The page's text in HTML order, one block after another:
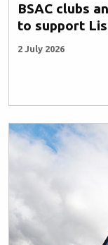
BSAC clubs
to support
2 July 2026